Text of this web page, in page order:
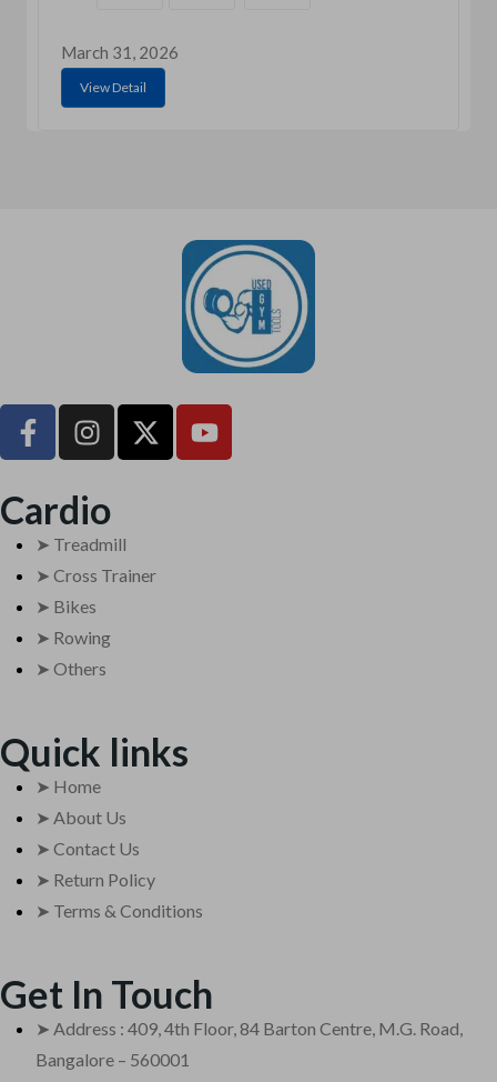
March 31, 2026
View Detail
Cardio
➤ Treadmill
➤ Cross Trainer
➤ Bikes
➤ Rowing
➤ Others
Quick links
➤ Home
➤ About Us
➤ Contact Us
➤ Return Policy
➤ Terms & Conditions
Get In Touch
➤ Address : 409, 4th Floor, 84 Barton Centre, M.G. Road,
Bangalore – 560001